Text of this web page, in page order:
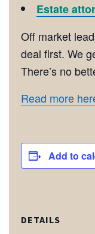
Estate
Off market
deal first. We
There’s no
Read more
Add to
DETAILS